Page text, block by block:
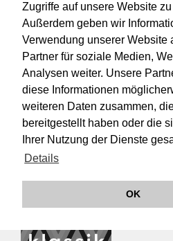
Zugriffe auf unsere Website
Außerdem geben wir
Verwendung unserer Website
Partner für soziale Medien,
Analysen weiter. Unsere
diese Informationen
weiteren Daten zusammen,
bereitgestellt haben oder die
Ihrer Nutzung der Dienste
Details
OK
Unterstützen Sie uns!
gemeinsam kulturelle Werte
lebendige Musikkultur!